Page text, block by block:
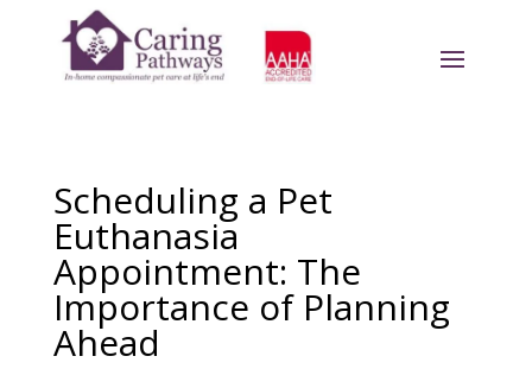
Scheduling a Pet
Euthanasia
Appointment: The
Importance of Planning
Ahead